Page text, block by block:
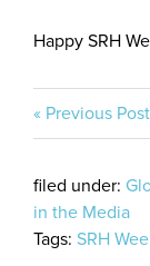
Happy SRH
« Previous Post
filed under:
in the Media
Tags: SRH